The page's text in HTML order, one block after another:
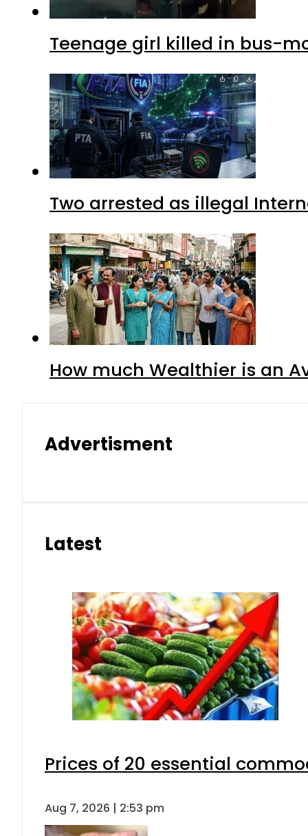
Teenage girl killed in bus-
Two arrested as illegal
How much Wealthier is an
Advertisment
Latest
Prices of 20 essential
Aug 7, 2026 | 2:53 pm